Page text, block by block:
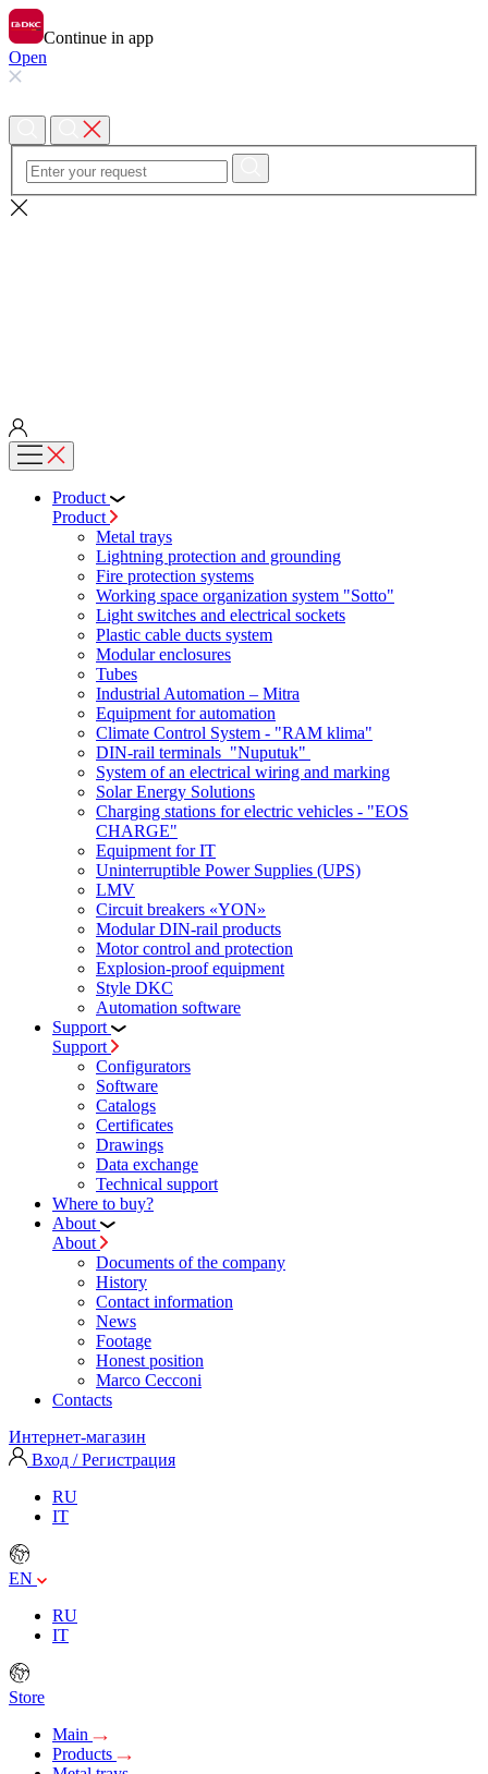
Continue in app
Open
Product
Product
Metal trays
Lightning protection and grounding
Fire protection systems
Working space organization system "Sotto"
Light switches and electrical sockets
Plastic cable ducts system
Modular enclosures
Tubes
Industrial Automation – Mitra
Equipment for automation
Climate Control System - "RAM klima"
DIN-rail terminals "Nuputuk"
System of an electrical wiring and marking
Solar Energy Solutions
Charging stations for electric vehicles - "EOS
CHARGE"
Equipment for IT
Uninterruptible Power Supplies (UPS)
LMV
Circuit breakers «YON»
Modular DIN-rail products
Motor control and protection
Explosion-proof equipment
Style DKC
Automation software
Support
Support
Configurators
Software
Сatalogs
Certificates
Drawings
Data exchange
Technical support
Where to buy?
About
About
Documents of the company
History
Contact information
News
Footage
Honest position
Marco Cecconi
Contacts
Интернет-магазин
Вход / Регистрация
RU
IT
EN
RU
IT
Store
Main
Products